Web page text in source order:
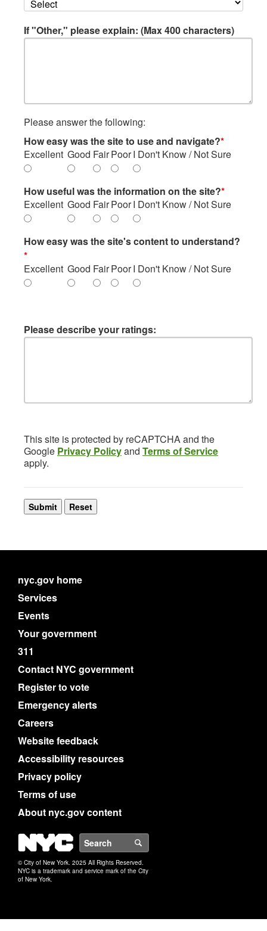
If "Other," please explain: (Max 400 characters)
Please answer the following:
How easy was the site to use and navigate?*
Excellent Good FairPoorI Don't Know / Not Sure
How useful was the information on the site?*
Excellent Good FairPoorI Don't Know / Not Sure
How easy was the site's content to understand?
*
Excellent Good FairPoorI Don't Know / Not Sure
Please describe your ratings:
This site is protected by reCAPTCHA and the
Google Privacy Policyand Terms of Service
apply.
nyc.gov home
Services
Events
Your government
311
Contact NYC government
Register to vote
Emergency alerts
Careers
Website feedback
Accessibility resources
Privacy policy
Terms of use
About nyc.gov content
NYC
© City of New York. 2025 All Rights Reserved.
NYC is a trademark and service mark of the City
of New York.